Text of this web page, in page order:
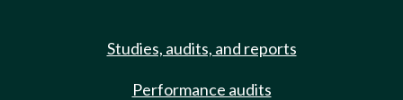
Studies, audits, and reports
Performance audits